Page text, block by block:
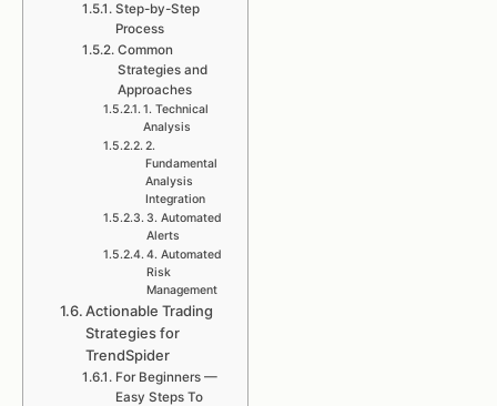
Step-by-Step
Process
Common
Strategies and
Approaches
1. Technical
Analysis
2.
Fundamental
Analysis
Integration
3. Automated
Alerts
4. Automated
Risk
Management
Actionable Trading
Strategies for
TrendSpider
For Beginners —
Easy Steps To